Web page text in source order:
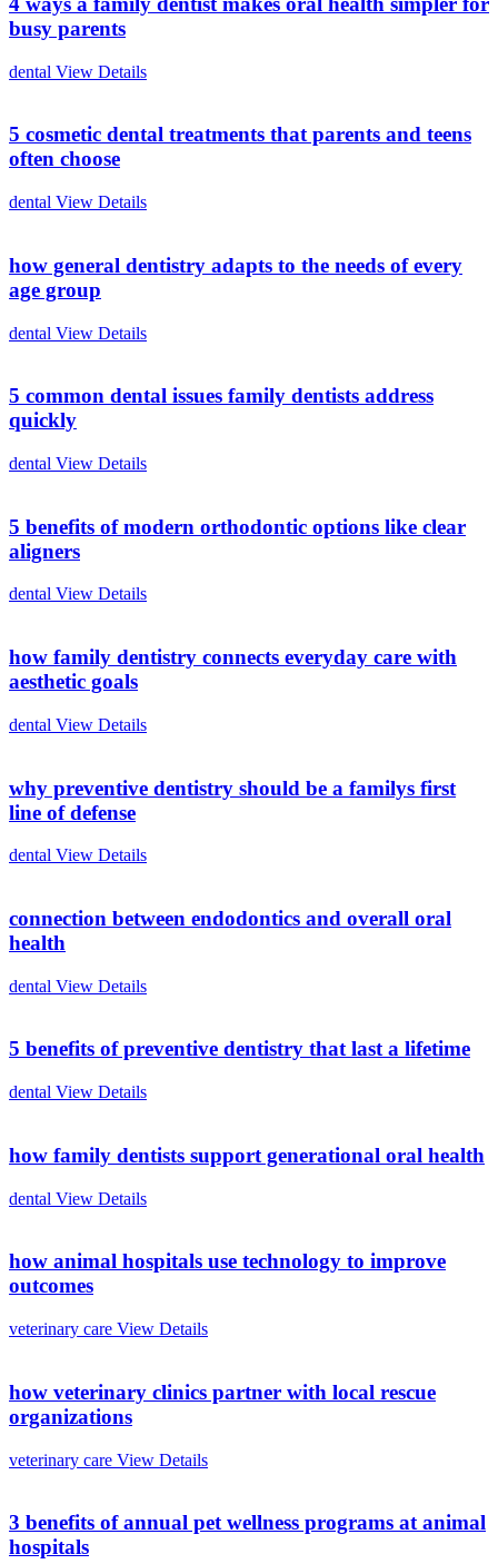
busy parents
dental View Details
5 cosmetic dental treatments that parents and teens
often choose
dental View Details
how general dentistry adapts to the needs of every
age group
dental View Details
5 common dental issues family dentists address
quickly
dental View Details
5 benefits of modern orthodontic options like clear
aligners
dental View Details
how family dentistry connects everyday care with
aesthetic goals
dental View Details
why preventive dentistry should be a familys first
line of defense
dental View Details
connection between endodontics and overall oral
health
dental View Details
5 benefits of preventive dentistry that last a lifetime
dental View Details
how family dentists support generational oral health
dental View Details
how animal hospitals use technology to improve
outcomes
veterinary care View Details
how veterinary clinics partner with local rescue
organizations
veterinary care View Details
3 benefits of annual pet wellness programs at animal
hospitals